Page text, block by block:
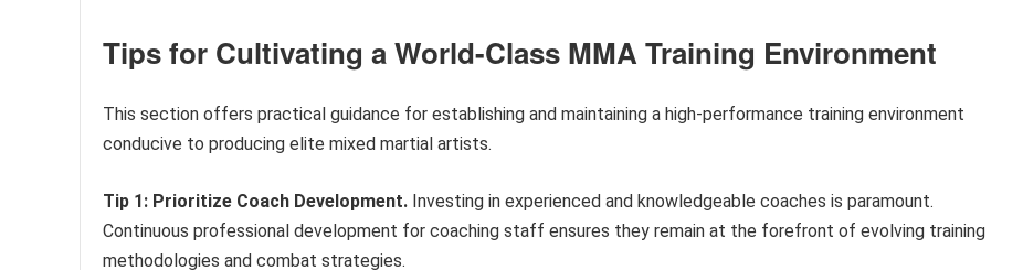
Tips for Cultivating a World-Class MMA Training Environment
This section offers practical guidance for establishing and maintaining a high-performance training environment
conducive to producing elite mixed martial artists.
Tip 1: Prioritize Coach Development. Investing in experienced and knowledgeable coaches is paramount.
Continuous professional development for coaching staff ensures they remain at the forefront of evolving training
methodologies and combat strategies.